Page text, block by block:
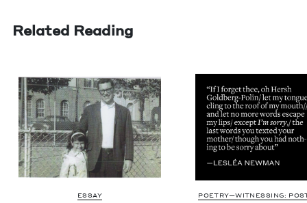
Related Reading
ESSAY POETRY—WITNESSING: